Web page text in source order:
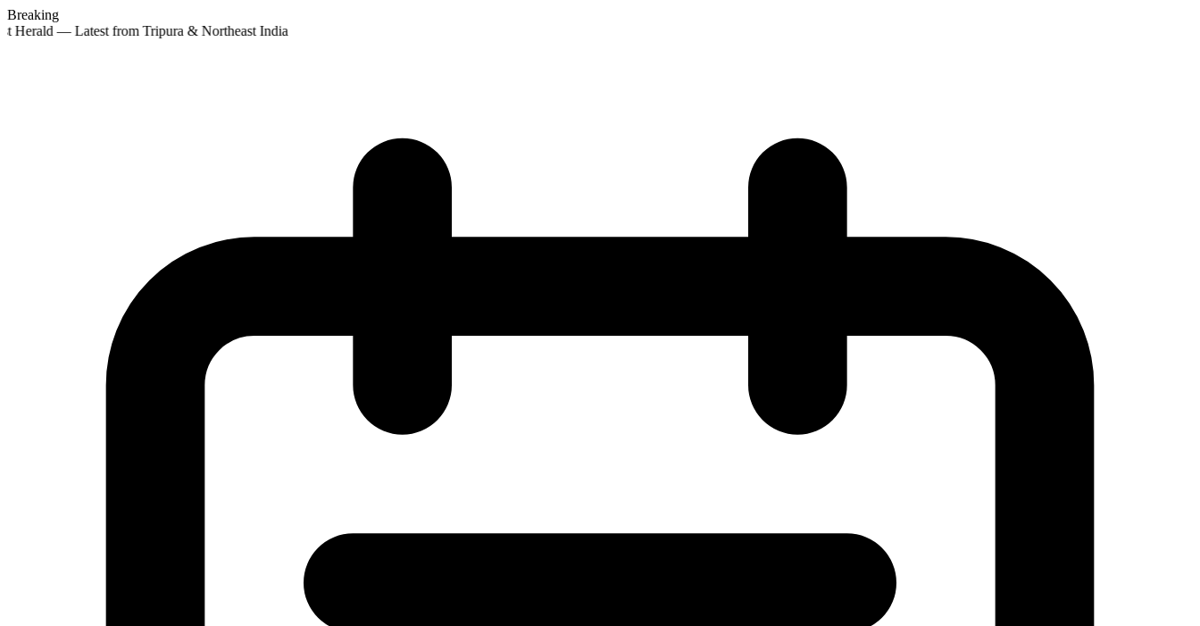
Breaking
Herald — Latest from Tripura & Northeast India